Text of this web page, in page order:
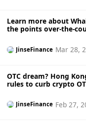
Learn more about
the points over-the-
JinseFinance Mar 28,
OTC dream? Hong
rules to curb crypto
JinseFinance Feb 27,